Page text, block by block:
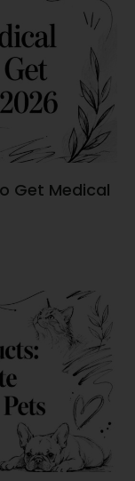
Get Medical